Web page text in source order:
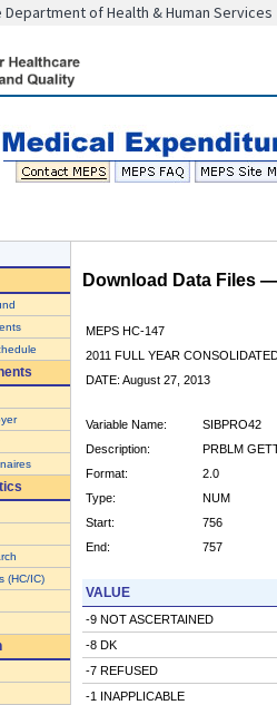
of Health & Human Services
(HC/IC)
Download Data Files
MEPS HC-147
2011 FULL YEAR
DATE: August 27, 2013
Variable Name:
SIBPRO42
Description:
PRBLM
Format:
2.0
Type:
NUM
Start:
756
End:
757
VALUE
-9 NOT ASCERTAINED
-8 DK
-7 REFUSED
-1 INAPPLICABLE